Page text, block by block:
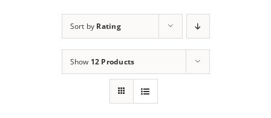
Sort by Rating
Show 12 Products